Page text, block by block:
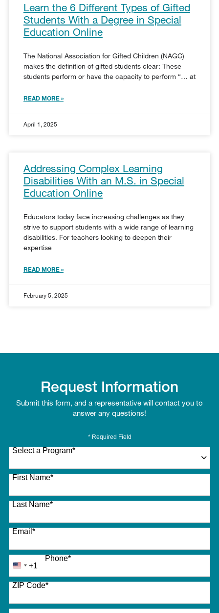
Learn the 6 Different Types of Gifted
Students With a Degree in Special
Education Online
The National Association for Gifted Children (NAGC)
makes the definition of gifted students clear: These
students perform or have the capacity to perform “… at
READ MORE »
April 1, 2025
Addressing Complex Learning
Disabilities With an M.S. in Special
Education Online
Educators today face increasing challenges as they
strive to support students with a wide range of learning
disabilities. For teachers looking to deepen their
expertise
READ MORE »
February 5, 2025
Request Information
Submit this form, and a representative will contact you to
answer any questions!
* Required Field
Select a Program*
27 options available
First Name*
Last Name*
Email*
Phone*
United
States
+1
+1
ZIP Code*